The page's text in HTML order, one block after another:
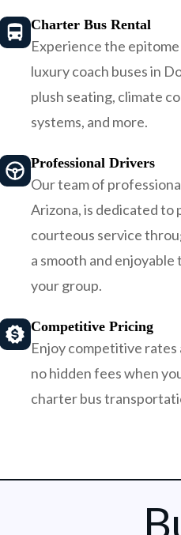
Charter Bus Rental
Experience the
luxury coach buses in
plush seating, climate
systems, and more.
Professional Drivers
Our team of
Arizona, is dedicated to
courteous service
a smooth and
your group.
Competitive Pricing
Enjoy competitive
no hidden fees when
charter bus